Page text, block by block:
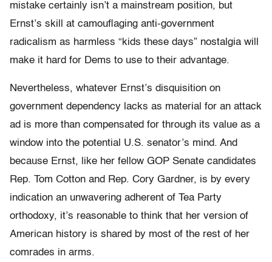
mistake certainly isn’t a mainstream position, but
Ernst’s skill at camouflaging anti-government
radicalism as harmless “kids these days” nostalgia will
make it hard for Dems to use to their advantage.
Nevertheless, whatever Ernst’s disquisition on
government dependency lacks as material for an attack
ad is more than compensated for through its value as a
window into the potential U.S. senator’s mind. And
because Ernst, like her fellow GOP Senate candidates
Rep. Tom Cotton and Rep. Cory Gardner, is by every
indication an unwavering adherent of Tea Party
orthodoxy, it’s reasonable to think that her version of
American history is shared by most of the rest of her
comrades in arms.